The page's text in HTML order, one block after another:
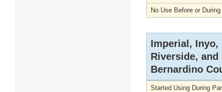
No Use Before or
Imperial, Inyo,
Riverside, and
Bernardino
Started Using During